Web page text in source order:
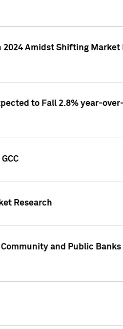
Amidst Shifting
to Fall 2.8% year-
Research
and Public